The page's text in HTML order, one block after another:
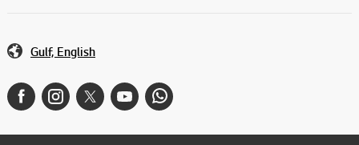
Gulf, English